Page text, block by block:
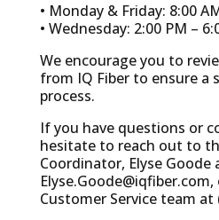
• Monday & Friday: 8:00
• Wednesday: 2:00 PM –
We encourage you to
from IQ Fiber to ensure
process.
If you have questions or
hesitate to reach out to
Coordinator, Elyse Goode
Elyse.Goode@iqfiber.com,
Customer Service team at